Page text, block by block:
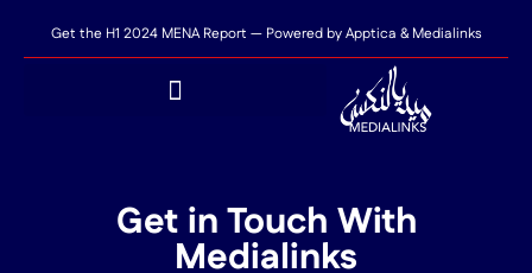
Get the H1 2024 MENA Report — Powered by Apptica & Medialinks
Get in Touch With
Medialinks